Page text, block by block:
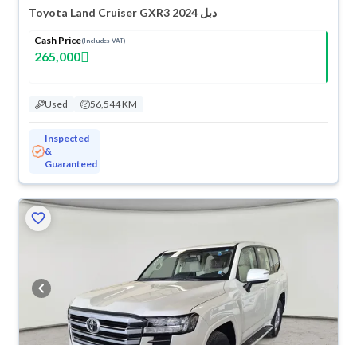
Toyota Land Cruiser GXR3 2024 دبل
Cash Price(Includes VAT)
265,000
Used 56,544 KM
Inspected
&
Guaranteed